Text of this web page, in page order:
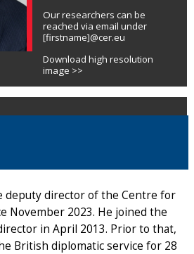
Our researchers can be
reached via email under
[firstname]@cer.eu
Download high resolution
image >>
deputy director of the Centre for
November 2023. He joined the
in April 2013. Prior to that,
British diplomatic service for 28